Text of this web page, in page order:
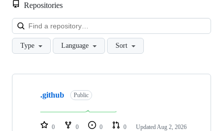
Repositories
Type Language Sort
Showing
repositories
.github Public
0 0 0 0 Updated Aug 2, 2026